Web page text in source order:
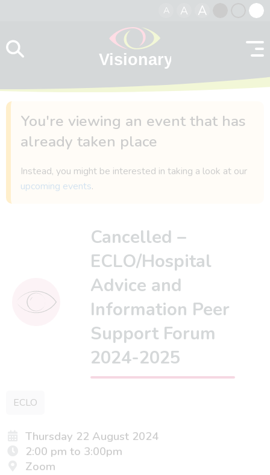
A A A
contrast
You're viewing an event that has
already taken place
Instead, you might be interested in taking a look at our
upcoming events.
Cancelled –
ECLO/Hospital
Advice and
Information Peer
Support Forum
2024-2025
ECLO
Thursday 22 August 2024
2:00 pm to 3:00pm
Zoom